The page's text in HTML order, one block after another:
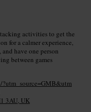
activities to get the
for a calmer experience,
have one person
between games
3AU, UK